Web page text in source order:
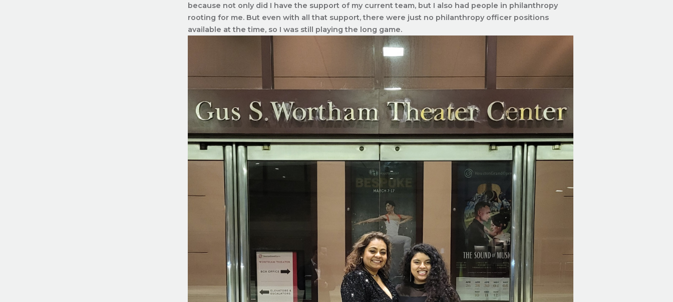
because not only did I have the support of my current team, but I also had people in philanthropy
rooting for me. But even with all that support, there were just no philanthropy officer positions
available at the time, so I was still playing the long game.